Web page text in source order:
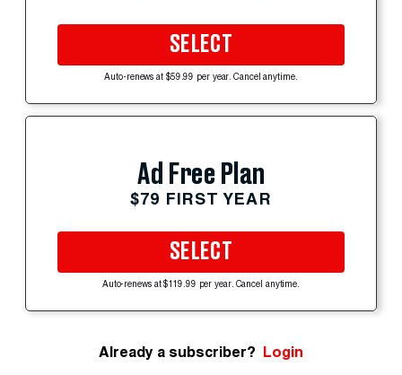
SELECT
Auto-renews at $59.99 per year. Cancel anytime.
Ad Free Plan
$79 FIRST YEAR
SELECT
Auto-renews at $119.99 per year. Cancel anytime.
Already a subscriber? Login